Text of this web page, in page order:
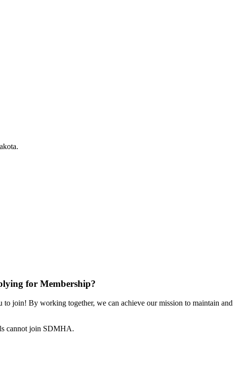
for Membership?
join! By working together, we can achieve our mission to maintain and
cannot join SDMHA.